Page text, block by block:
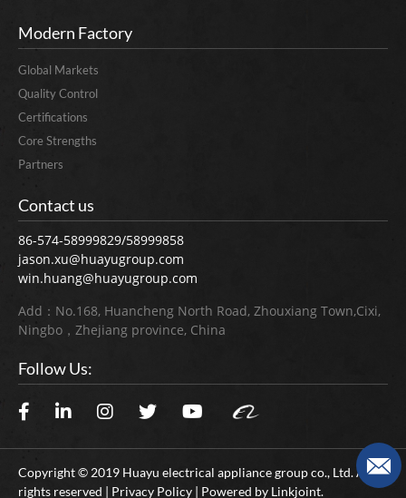
Modern Factory
Global Markets
Quality Control
Certifications
Core Strengths
Partners
Contact us
86-574-58999829/58999858
jason.xu@huayugroup.com
win.huang@huayugroup.com
Add：No.168, Huancheng North Road, Zhouxiang Town,Cixi,
Ningbo，Zhejiang province, China
Follow Us:
Copyright © 2019 Huayu electrical appliance group co., Ltd. All
rights reserved | Privacy Policy | Powered by Linkjoint.